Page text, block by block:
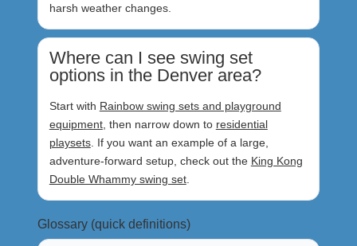
harsh weather changes.
Where can I see swing set
options in the Denver area?
Start with Rainbow swing sets and playground
equipment, then narrow down to residential
playsets. If you want an example of a large,
adventure-forward setup, check out the King Kong
Double Whammy swing set.
Glossary (quick definitions)